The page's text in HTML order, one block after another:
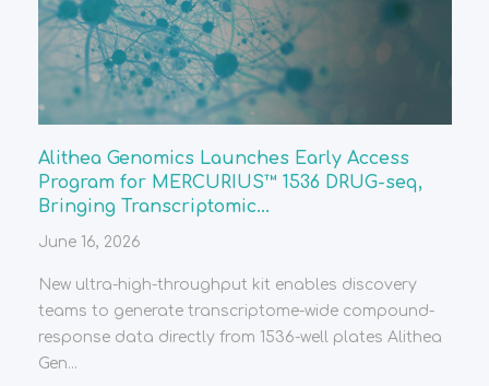
Alithea Genomics Launches Early Access
Program for MERCURIUS™ 1536 DRUG-seq,
Bringing Transcriptomic...
June 16, 2026
New ultra-high-throughput kit enables discovery
teams to generate transcriptome-wide compound-
response data directly from 1536-well plates Alithea
Gen...